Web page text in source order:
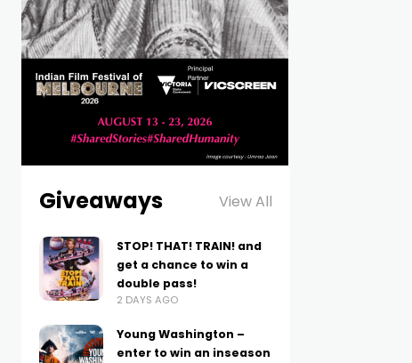
Giveaways View All
STOP! THAT! TRAIN! and
get a chance to win a
double pass!
2 DAYS AGO
Young Washington –
enter to win an inseason